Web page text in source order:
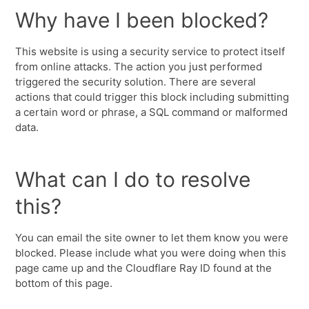
Why have I been blocked?
This website is using a security service to protect itself
from online attacks. The action you just performed
triggered the security solution. There are several
actions that could trigger this block including submitting
a certain word or phrase, a SQL command or malformed
data.
What can I do to resolve
this?
You can email the site owner to let them know you were
blocked. Please include what you were doing when this
page came up and the Cloudflare Ray ID found at the
bottom of this page.